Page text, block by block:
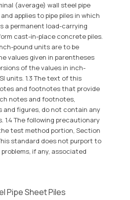
(average) wall steel pipe
applies to pipe piles in which
a permanent load-carrying
cast-in-place concrete piles.
pound units are to be
values given in parentheses
of the values in inch-
units. 1.3 The text of this
and footnotes that provide
notes and footnotes,
and figures, do not contain any
1.4 The following precautionary
test method portion, Section
standard does not purport to
if any, associated
Pipe Sheet Piles